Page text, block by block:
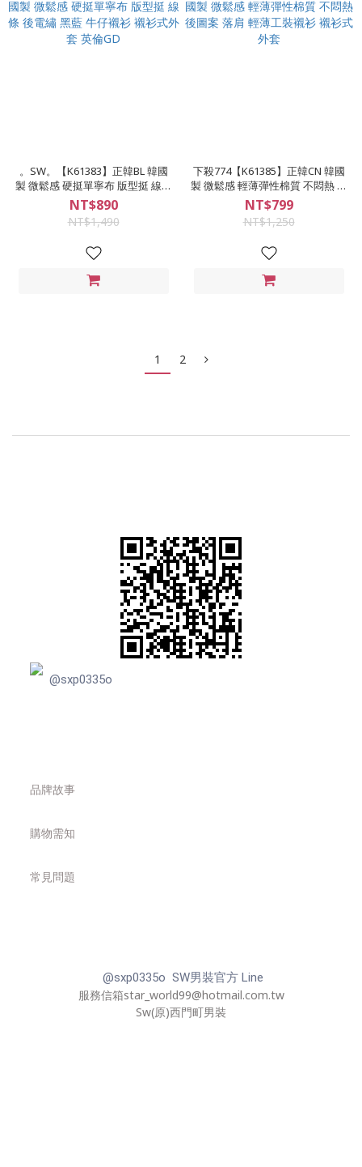
。SW。【K61383】正韓BL 韓國
製 微鬆感 硬挺單寧布 版型挺 線條
後電繡 黑藍 牛仔襯衫 襯衫式外套
英倫GD
NT$890
NT$1,490
下殺774【K61385】正韓CN 韓國
製 微鬆感 輕薄彈性棉質 不悶熱 後
圖案 落肩 輕薄工裝襯衫 襯衫式外
套
NT$799
NT$1,250
1 2
@sxp0335o
品牌故事
購物需知
常見問題
@sxp0335o SW男裝官方 Line
服務信箱star_world99@hotmail.com.tw
Sw(原)西門町男裝